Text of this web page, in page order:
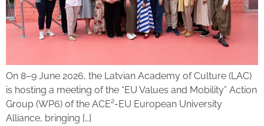
On 8–9 June 2026, the Latvian Academy of Culture (LAC)
is hosting a meeting of the “EU Values and Mobility” Action
Group (WP6) of the ACE²-EU European University
Alliance, bringing […]